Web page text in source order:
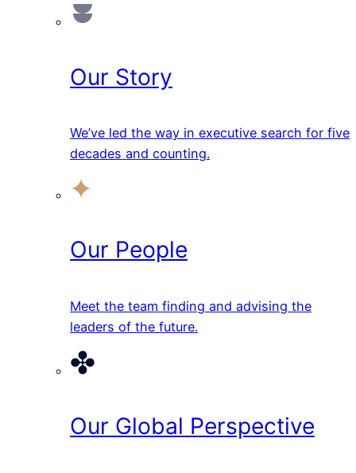
Our Story
We’ve led the way in executive search for five
decades and counting.
Our People
Meet the team finding and advising the
leaders of the future.
Our Global Perspective